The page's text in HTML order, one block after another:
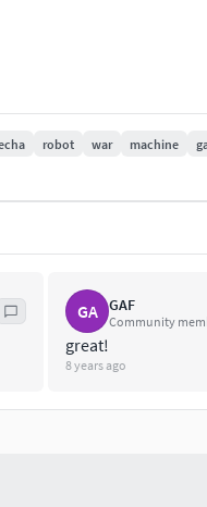
robot war machine
GA GAF
Community
great!
8 years ago